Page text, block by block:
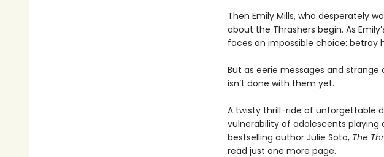
Then Emily Mills, who desperately
about the Thrashers begin. As
faces an impossible choice: betray
But as eerie messages and
isn’t done with them yet.
A twisty thrill-ride of unforgettable
vulnerability of adolescents
bestselling author Julie Soto, The
read just one more page.